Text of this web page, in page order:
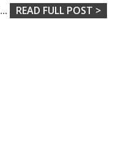
... READ FULL POST >